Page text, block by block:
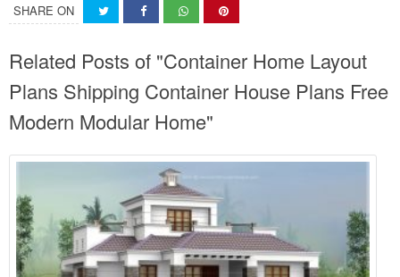
SHARE ON
Related Posts of "Container Home Layout
Plans Shipping Container House Plans Free
Modern Modular Home"